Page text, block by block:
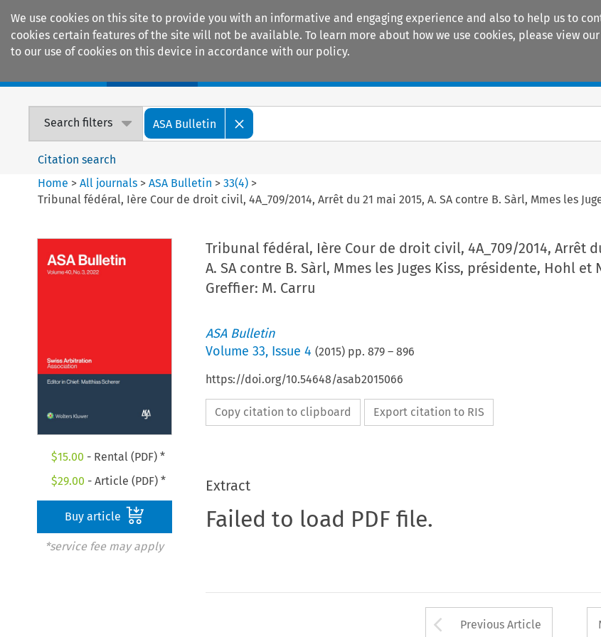
We use cookies on this site to provide you with an informative and engaging experience and also to help us to
cookies certain features of the site will not be available. To learn more about how we use cookies, please view our
to our use of cookies on this device in accordance with our policy.
Search filters ASA Bulletin
Citation search
Home >All journals >ASA Bulletin >33(4) >
Tribunal fédéral, Ière Cour de droit civil, 4A_709/2014, Arrêt du 21 mai 2015, A. SA contre B. Sàrl, Mmes les
$15.00 - Rental (PDF) *
$29.00 - Article (PDF) *
Buy article
*service fee may apply
Tribunal fédéral, Ière Cour de droit civil, 4A_709/2014, Arrêt
A. SA contre B. Sàrl, Mmes les Juges Kiss, présidente, Hohl et
Greffier: M. Carru
ASA Bulletin
Volume 33, Issue 4 (2015) pp. 879– 896
https://doi.org/10.54648/asab2015066
Copy citation to clipboard Export citation to RIS
Extract
Failed to load PDF file.
Arrow button
Previous Article